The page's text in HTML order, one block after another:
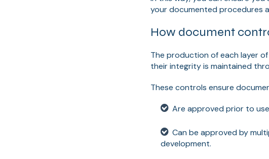
your documented procedures
How document
The production of each layer
their integrity is maintained
These controls ensure
Are approved prior to
Can be approved by
development.